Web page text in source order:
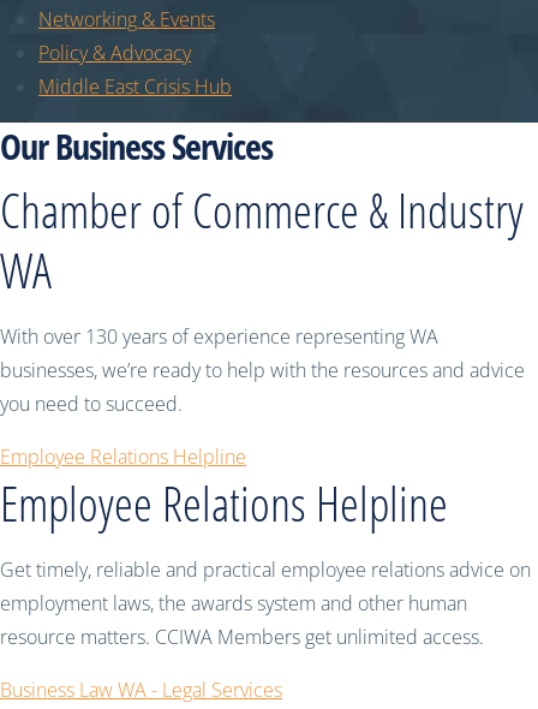
Networking & Events
Policy & Advocacy
Middle East Crisis Hub
Our Business Services
Chamber of Commerce & Industry
WA
With over 130 years of experience representing WA
businesses, we’re ready to help with the resources and advice
you need to succeed.
Employee Relations Helpline
Employee Relations Helpline
Get timely, reliable and practical employee relations advice on
employment laws, the awards system and other human
resource matters. CCIWA Members get unlimited access.
Business Law WA - Legal Services